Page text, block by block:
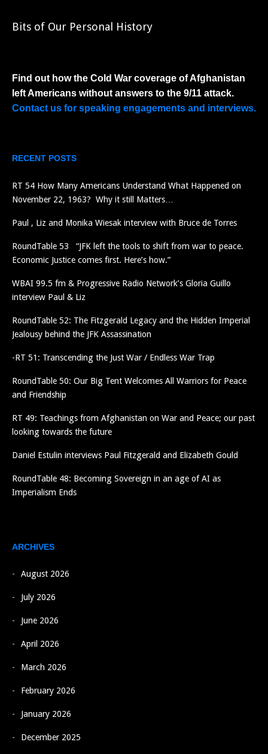
Bits of Our Personal History
Find out how the Cold War coverage of Afghanistan
left Americans without answers to the 9/11 attack.
Contact us for speaking engagements and interviews.
RECENT POSTS
RT 54 How Many Americans Understand What Happened on
November 22, 1963? Why it still Matters…
Paul , Liz and Monika Wiesak interview with Bruce de Torres
RoundTable 53 “JFK left the tools to shift from war to peace.
Economic Justice comes first. Here’s how.”
WBAI 99.5 fm & Progressive Radio Network’s Gloria Guillo
interview Paul & Liz
RoundTable 52: The Fitzgerald Legacy and the Hidden Imperial
Jealousy behind the JFK Assassination
-RT 51: Transcending the Just War / Endless War Trap
RoundTable 50: Our Big Tent Welcomes All Warriors for Peace
and Friendship
RT 49: Teachings from Afghanistan on War and Peace; our past
looking towards the future
Daniel Estulin interviews Paul Fitzgerald and Elizabeth Gould
RoundTable 48: Becoming Sovereign in an age of AI as
Imperialism Ends
ARCHIVES
August 2026
July 2026
June 2026
April 2026
March 2026
February 2026
January 2026
December 2025